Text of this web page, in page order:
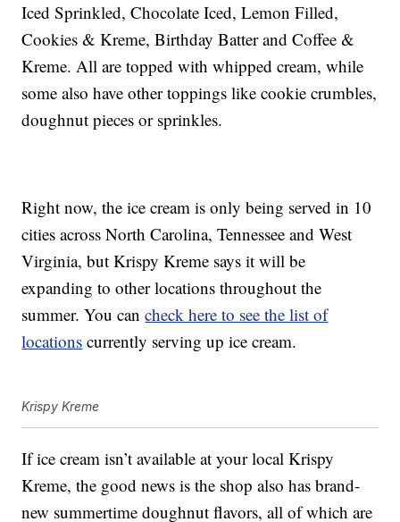
Iced Sprinkled, Chocolate Iced, Lemon Filled,
Cookies & Kreme, Birthday Batter and Coffee &
Kreme. All are topped with whipped cream, while
some also have other toppings like cookie crumbles,
doughnut pieces or sprinkles.
Right now, the ice cream is only being served in 10
cities across North Carolina, Tennessee and West
Virginia, but Krispy Kreme says it will be
expanding to other locations throughout the
summer. You cancheck here to see the list of
locations currently serving up ice cream.
Krispy Kreme
If ice cream isn’t available at your local Krispy
Kreme, the good news is the shop also has brand-
new summertime doughnut flavors, all of which are